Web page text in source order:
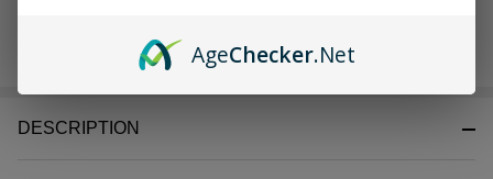
DESCRIPTION
AgeChecker.Net